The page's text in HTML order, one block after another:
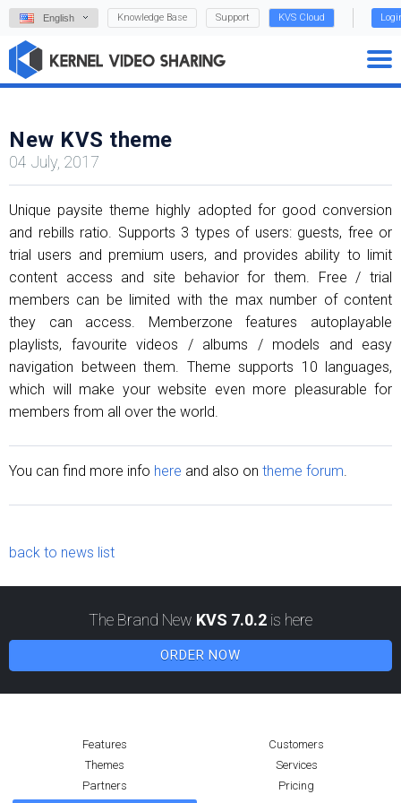
English Knowledge Base Support KVS Cloud
New KVS theme
04 July, 2017
Unique paysite theme highly adopted for good conversion
and rebills ratio. Supports 3 types of users: guests, free or
trial users and premium users, and provides ability to limit
content access and site behavior for them. Free / trial
members can be limited with the max number of content
they can access. Memberzone features autoplayable
playlists, favourite videos / albums / models and easy
navigation between them. Theme supports 10 languages,
which will make your website even more pleasurable for
members from all over the world.
You can find more info here and also on theme forum.
back to news list
The Brand New KVS 7.0.2 is here
ORDER NOW
Features
Customers
Themes
Services
Partners
Pricing